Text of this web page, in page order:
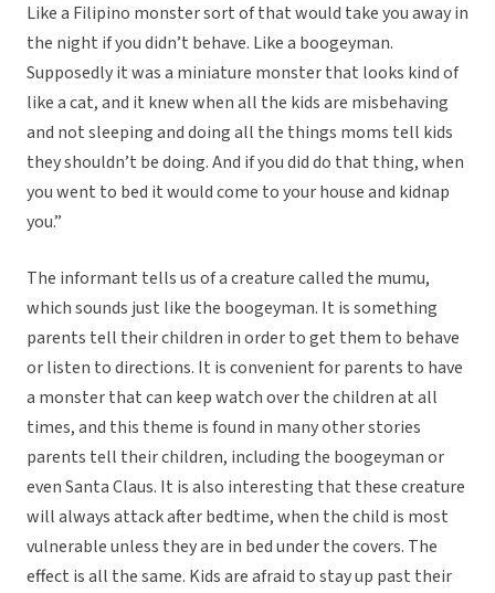
Like a Filipino monster sort of that would take you away in
the night if you didn’t behave. Like a boogeyman.
Supposedly it was a miniature monster that looks kind of
like a cat, and it knew when all the kids are misbehaving
and not sleeping and doing all the things moms tell kids
they shouldn’t be doing. And if you did do that thing, when
you went to bed it would come to your house and kidnap
you.”
The informant tells us of a creature called the mumu,
which sounds just like the boogeyman. It is something
parents tell their children in order to get them to behave
or listen to directions. It is convenient for parents to have
a monster that can keep watch over the children at all
times, and this theme is found in many other stories
parents tell their children, including the boogeyman or
even Santa Claus. It is also interesting that these creature
will always attack after bedtime, when the child is most
vulnerable unless they are in bed under the covers. The
effect is all the same. Kids are afraid to stay up past their